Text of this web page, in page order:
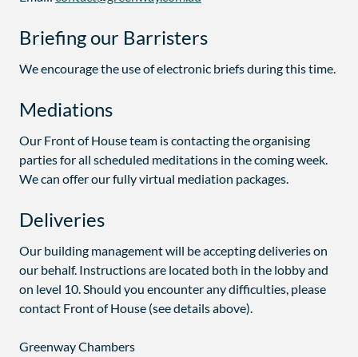
Briefing our Barristers
We encourage the use of electronic briefs during this time.
Mediations
Our Front of House team is contacting the organising
parties for all scheduled meditations in the coming week.
We can offer our fully virtual mediation packages.
Deliveries
Our building management will be accepting deliveries on
our behalf. Instructions are located both in the lobby and
on level 10. Should you encounter any difficulties, please
contact Front of House (see details above).
Greenway Chambers